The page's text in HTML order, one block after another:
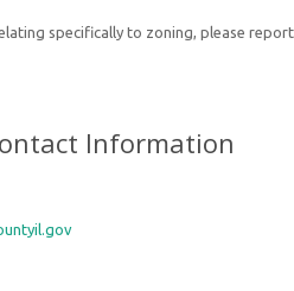
specifically to zoning, please
Information